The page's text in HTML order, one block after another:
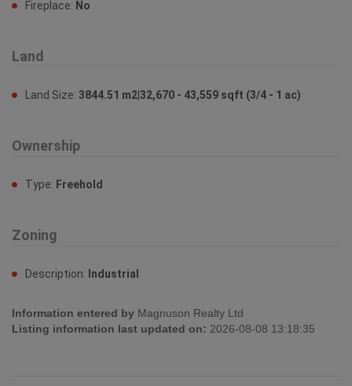
Type:Freehold
Zoning
Description:Industrial
Information entered by
Listing information last updated on:
Book your free home evaluation